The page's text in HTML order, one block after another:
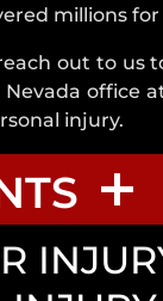
millions
out to us
Nevada office
injury.